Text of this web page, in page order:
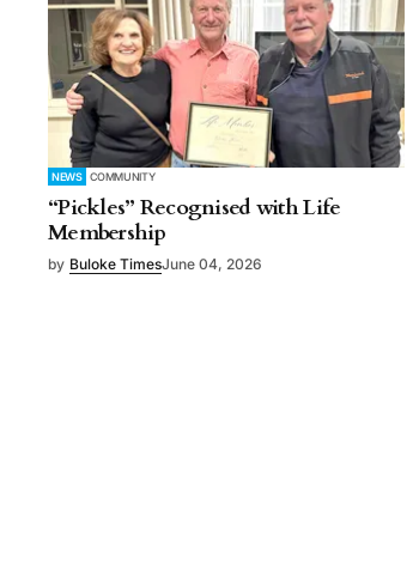
NEWS COMMUNITY
“Pickles” Recognised with Life
Membership
by Buloke TimesJune 04, 2026